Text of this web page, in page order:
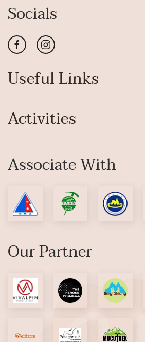
Socials
Useful Links
Activities
Associate With
Our Partner